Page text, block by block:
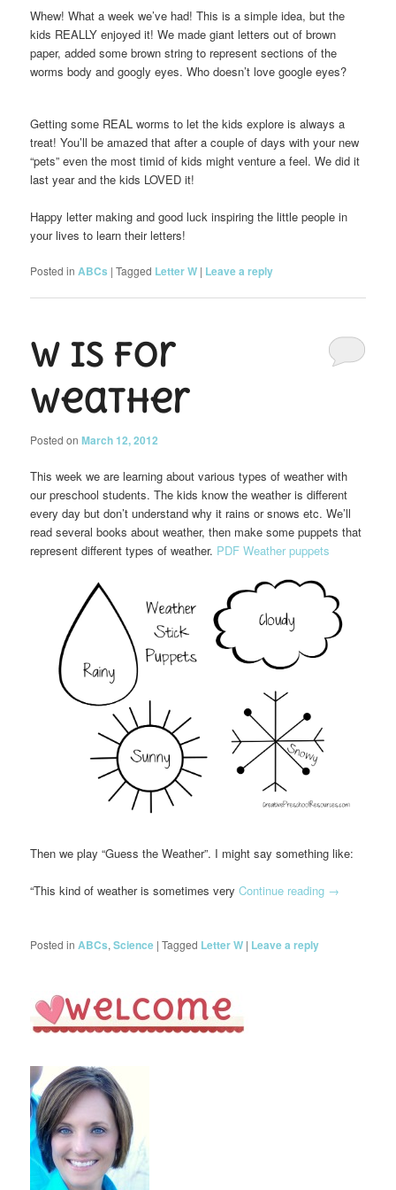
Whew! What a week we’ve had! This is a simple idea, but the
kids REALLY enjoyed it! We made giant letters out of brown
paper, added some brown string to represent sections of the
worms body and googly eyes. Who doesn’t love google eyes?
Getting some REAL worms to let the kids explore is always a
treat! You’ll be amazed that after a couple of days with your new
“pets” even the most timid of kids might venture a feel. We did it
last year and the kids LOVED it!
Happy letter making and good luck inspiring the little people in
your lives to learn their letters!
Posted in ABCs |Tagged Letter W | Leave a reply
W is for
Weather
Posted onMarch 12, 2012
This week we are learning about various types of weather with
our preschool students. The kids know the weather is different
every day but don’t understand why it rains or snows etc. We’ll
read several books about weather, then make some puppets that
represent different types of weather. PDF Weather puppets
Then we play “Guess the Weather”. I might say something like:
“This kind of weather is sometimes veryContinue reading →
Posted in ABCs,Science |Tagged Letter W | Leave a reply